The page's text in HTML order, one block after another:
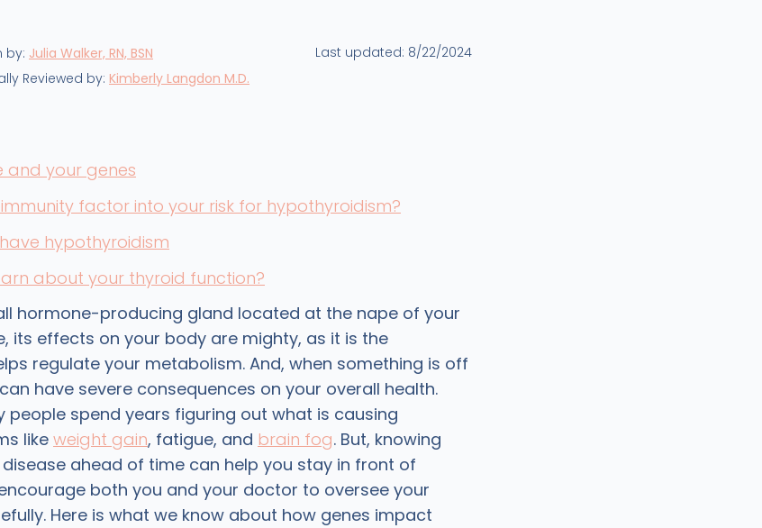
Last updated: 8/22/2024
by: Julia Walker, RN, BSN
Reviewed by: Kimberly Langdon M.D.
and your genes
factor into your risk for hypothyroidism?
hypothyroidism
about your thyroid function?
hormone-producing gland located at the nape of your
its effects on your body are mighty, as it is the
regulate your metabolism. And, when something is off
have severe consequences on your overall health.
people spend years figuring out what is causing
like weight gain, fatigue, and brain fog. But, knowing
ahead of time can help you stay in front of
both you and your doctor to oversee your
Here is what we know about how genes impact